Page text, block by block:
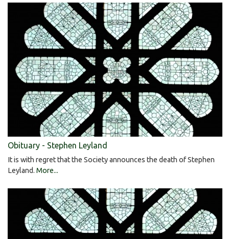
Obituary - Stephen Leyland
It is with regret that the Society announces the death of Stephen
Leyland. More...